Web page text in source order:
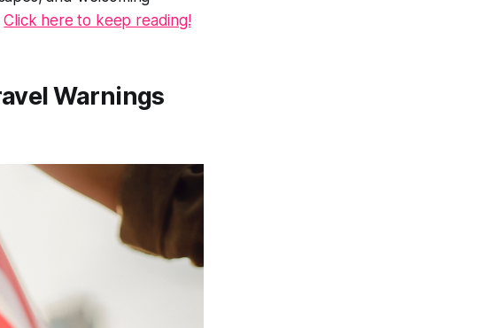
Click here to keep reading!
Warnings